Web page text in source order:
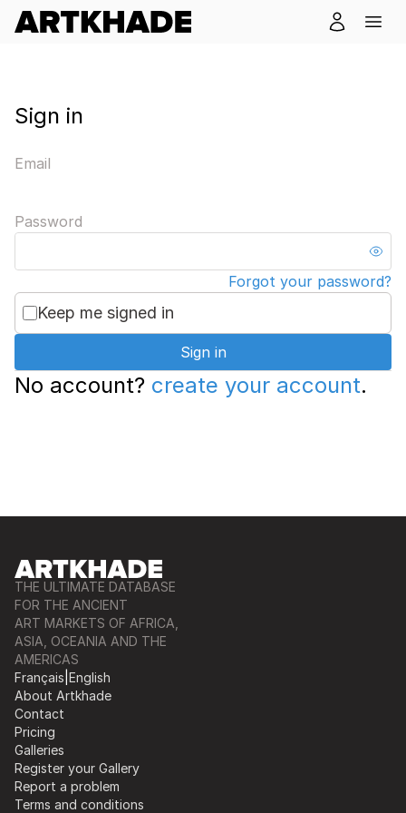
Sign in
Email
Password
Forgot your password?
Keep me signed in
Sign in
No account? create your account.
THE ULTIMATE DATABASE
FOR THE ANCIENT
ART MARKETS OF AFRICA,
ASIA, OCEANIA AND THE
AMERICAS
Français English
About Artkhade
Contact
Pricing
Galleries
Register your Gallery
Report a problem
Terms and conditions